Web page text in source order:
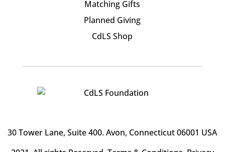
Matching Gifts
Planned Giving
CdLS Shop
30 Tower Lane, Suite 400. Avon, Connecticut 06001 USA